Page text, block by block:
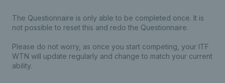
The Questionnaire is only able to be completed once. It is
not possible to reset this and redo the Questionnaire.
Please do not worry, as once you start competing, your ITF
WTN will update regularly and change to match your current
ability.